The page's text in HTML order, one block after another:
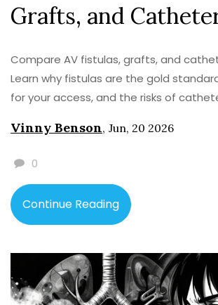
Grafts, and
Compare AV fistulas, grafts, and
Learn why fistulas are the gold
for your access, and the risks of
Vinny Benson, Jun, 20 2026
0
Continue Reading